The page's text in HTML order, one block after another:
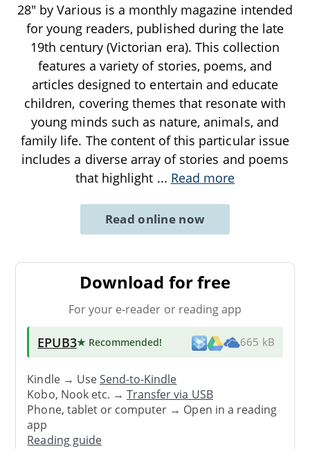
28" by Various is a monthly magazine intended
for young readers, published during the late
19th century (Victorian era). This collection
features a variety of stories, poems, and
articles designed to entertain and educate
children, covering themes that resonate with
young minds such as nature, animals, and
family life. The content of this particular issue
includes a diverse array of stories and poems
that highlight ... Read more
Read online now
Download for free
For your e-reader or reading app
EPUB3★ Recommended! 665 kB
Kindle → UseSend-to-Kindle
Kobo, Nook etc. →Transfer via USB
Phone, tablet or computer → Open in a reading
app
Reading guide